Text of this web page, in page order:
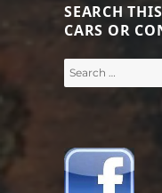
SEARCH
CARS OR
Search
for: